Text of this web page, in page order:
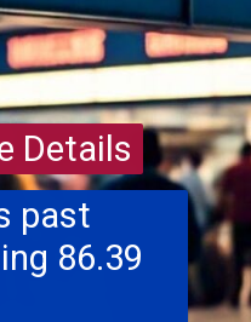
past
86.39
Details
Details